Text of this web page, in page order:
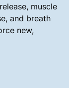
muscle
and breath
new,